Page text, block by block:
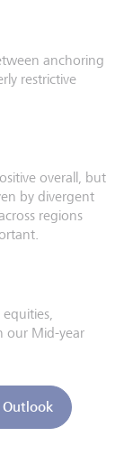
anchoring
restrictive
overall, but
by divergent
regions
our Mid-year